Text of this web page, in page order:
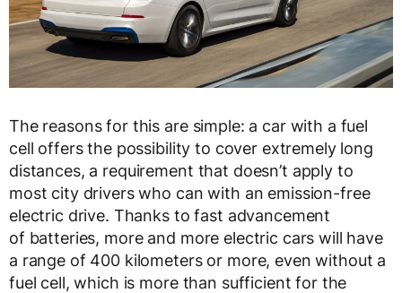
The reasons for this are simple: a car with a fuel
cell offers the possibility to cover extremely long
distances, a requirement that doesn’t apply to
most city drivers who can with an emission-free
electric drive. Thanks to fast advancement
of batteries, more and more electric cars will have
a range of 400 kilometers or more, even without a
fuel cell, which is more than sufficient for the